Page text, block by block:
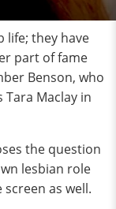
life; they have
part of fame
Benson, who
Maclay in
the question
lesbian role
as well.